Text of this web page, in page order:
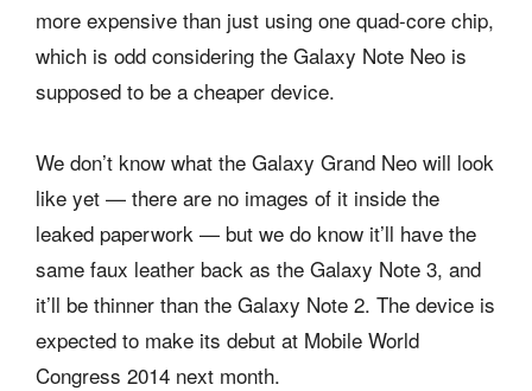
more expensive than just using one quad-core chip,
which is odd considering the Galaxy Note Neo is
supposed to be a cheaper device.
We don’t know what the Galaxy Grand Neo will look
like yet — there are no images of it inside the
leaked paperwork — but we do know it’ll have the
same faux leather back as the Galaxy Note 3, and
it’ll be thinner than the Galaxy Note 2. The device is
expected to make its debut at Mobile World
Congress 2014 next month.